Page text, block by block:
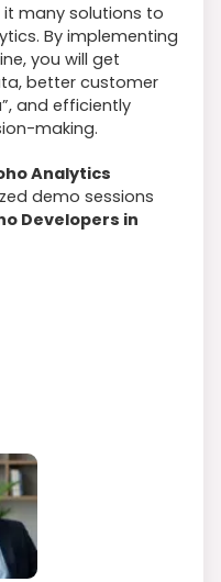
many solutions to
By implementing
you will get
better customer
and efficiently
making.
Analytics
demo sessions
Developers in